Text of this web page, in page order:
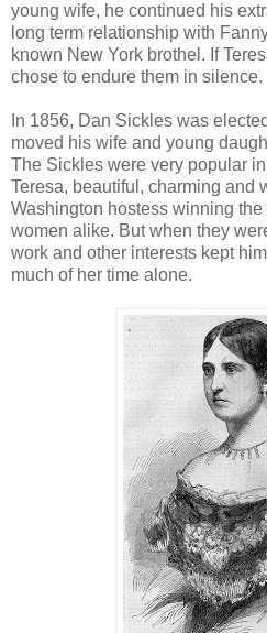
young wife, he continued his
long term relationship with
known New York brothel. If
chose to endure them in silence.
In 1856, Dan Sickles was
moved his wife and young
The Sickles were very popular
Teresa, beautiful, charming and
Washington hostess winning
women alike. But when they
work and other interests kept
much of her time alone.